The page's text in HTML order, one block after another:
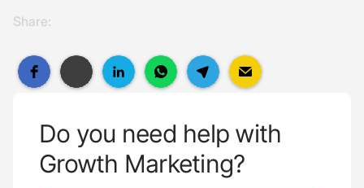
Share:
Do you need help with
Growth Marketing?